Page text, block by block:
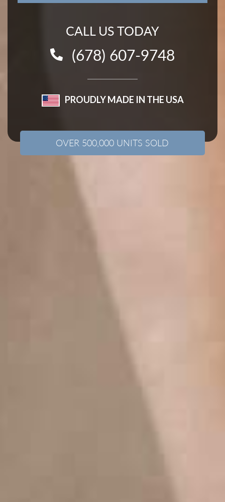
CALL US TODAY
(678) 607-9748
PROUDLY MADE IN THE USA
OVER 500,000 UNITS SOLD